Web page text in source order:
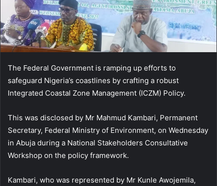
The Federal Government is ramping up efforts to
safeguard Nigeria’s coastlines by crafting a robust
Integrated Coastal Zone Management (ICZM) Policy.
This was disclosed by Mr Mahmud Kambari, Permanent
Secretary, Federal Ministry of Environment, on Wednesday
in Abuja during a National Stakeholders Consultative
Workshop on the policy framework.
Kambari, who was represented by Mr Kunle Awojemila,